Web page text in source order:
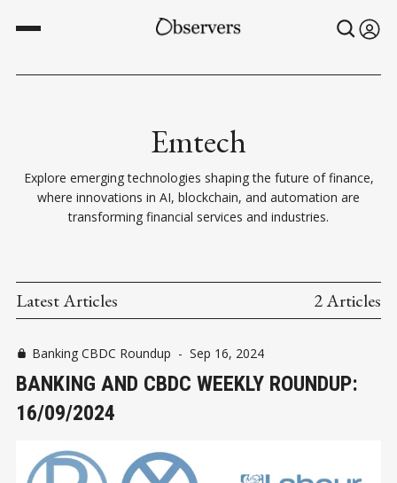
Emtech
Explore emerging technologies shaping the future of finance,
where innovations in AI, blockchain, and automation are
transforming financial services and industries.
Latest Articles 2 Articles
Banking CBDC Roundup - Sep 16, 2024
BANKING AND CBDC WEEKLY ROUNDUP:
16/09/2024